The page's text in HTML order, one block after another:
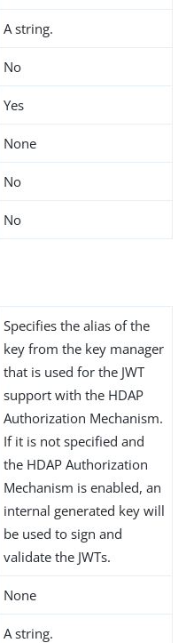
A string.
No
Yes
None
No
No
Specifies the alias of the
key from the key manager
that is used for the JWT
support with the HDAP
Authorization Mechanism.
If it is not specified and
the HDAP Authorization
Mechanism is enabled, an
internal generated key will
be used to sign and
validate the JWTs.
None
A string.